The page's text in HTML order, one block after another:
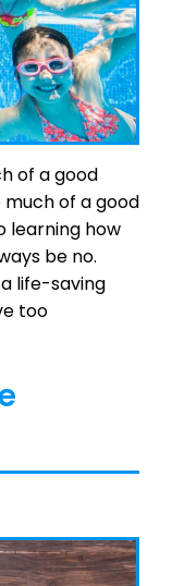
of a good
much of a good
learning how
be no.
life-saving
too